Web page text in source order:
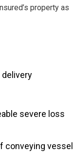
property as
severe loss
conveying vessel